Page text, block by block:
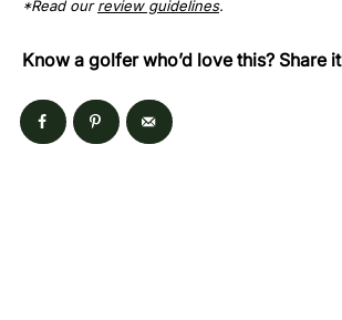
*Read ourreview guidelines.
Know a golfer who’d love this? Share it